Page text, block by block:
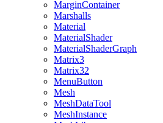
MarginContainer
Marshalls
Material
MaterialShader
MaterialShaderGraph
Matrix3
Matrix32
MenuButton
Mesh
MeshDataTool
MeshInstance